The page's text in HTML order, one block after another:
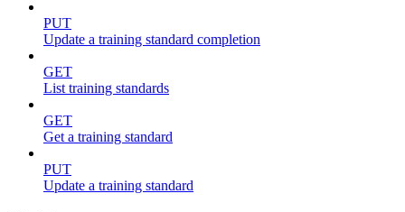
PUT
Update a training standard completion
GET
List training standards
GET
Get a training standard
PUT
Update a training standard